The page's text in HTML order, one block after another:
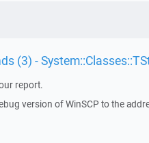
(3) -
report.
version of WinSCP to the